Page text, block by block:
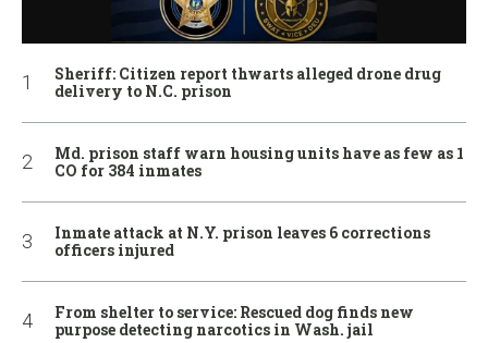
Sheriff: Citizen report thwarts alleged drone drug
delivery to N.C. prison
Md. prison staff warn housing units have as few as 1
CO for 384 inmates
Inmate attack at N.Y. prison leaves 6 corrections
officers injured
From shelter to service: Rescued dog finds new
purpose detecting narcotics in Wash. jail